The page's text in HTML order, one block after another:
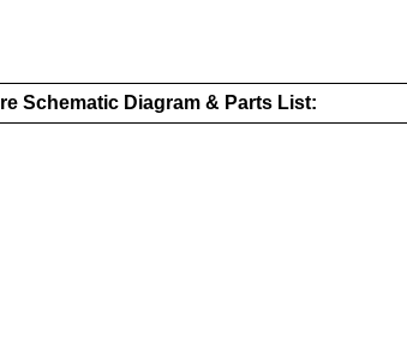
Schematic Diagram & Parts List: